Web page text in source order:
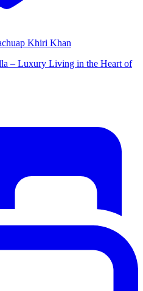
Khiri Khan
– Luxury Living in the Heart of